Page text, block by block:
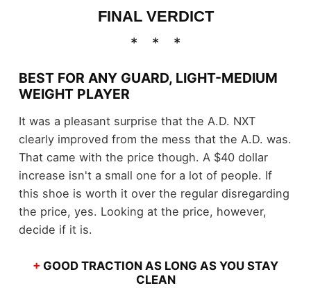
FINAL VERDICT
BEST FOR ANY GUARD, LIGHT-MEDIUM
WEIGHT PLAYER
It was a pleasant surprise that the A.D. NXT
clearly improved from the mess that the A.D. was.
That came with the price though. A $40 dollar
increase isn't a small one for a lot of people. If
this shoe is worth it over the regular disregarding
the price, yes. Looking at the price, however,
decide if it is.
+ GOOD TRACTION AS LONG AS YOU STAY
CLEAN